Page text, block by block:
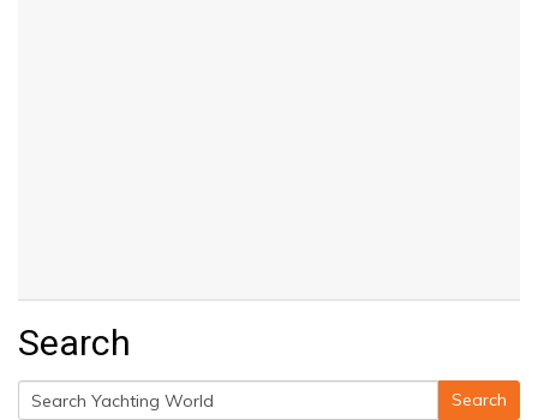
Search
Search